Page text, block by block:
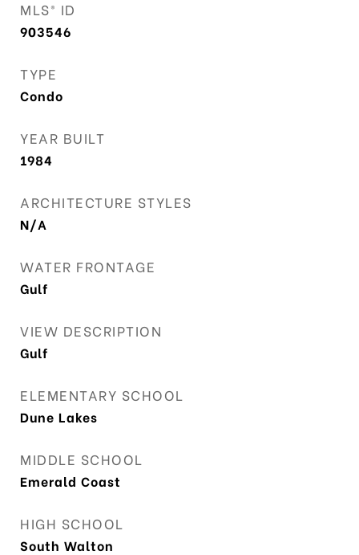
MLS® ID
903546
TYPE
Condo
YEAR BUILT
1984
ARCHITECTURE STYLES
N/A
WATER FRONTAGE
Gulf
VIEW DESCRIPTION
Gulf
ELEMENTARY SCHOOL
Dune Lakes
MIDDLE SCHOOL
Emerald Coast
HIGH SCHOOL
South Walton